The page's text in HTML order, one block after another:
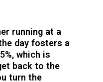
running at a
day fosters a
which is
back to the
turn the